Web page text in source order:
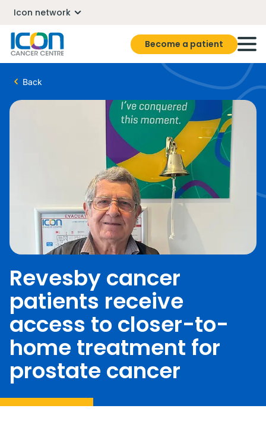
Icon network
Become a patient
Back
Revesby cancer
patients receive
access to closer-to-
home treatment for
prostate cancer